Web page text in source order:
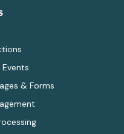
Events
& Forms